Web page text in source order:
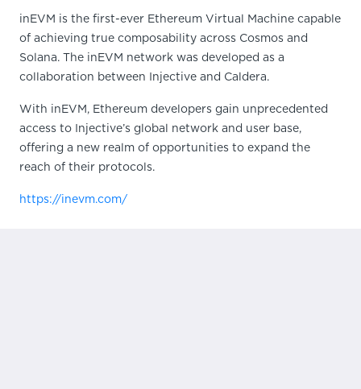
inEVM is the first-ever Ethereum Virtual Machine capable
of achieving true composability across Cosmos and
Solana. The inEVM network was developed as a
collaboration between Injective and Caldera.
With inEVM, Ethereum developers gain unprecedented
access to Injective’s global network and user base,
offering a new realm of opportunities to expand the
reach of their protocols.
https://inevm.com/